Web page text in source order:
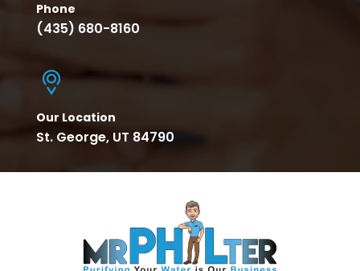
Phone
(435) 680-8160
Our Location
St. George, UT 84790